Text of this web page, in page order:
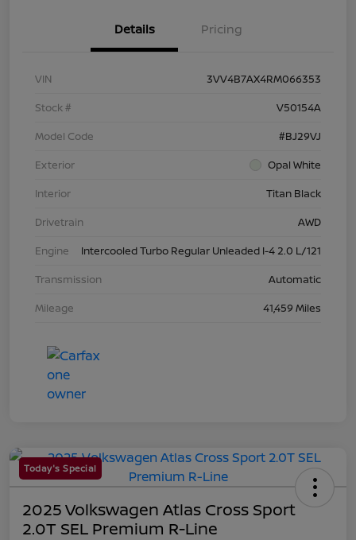
Details Pricing
VIN
3VV4B7AX4RM066353
Stock #
V50154A
Model Code
#BJ29VJ
Exterior
Opal White
Interior
Titan Black
Drivetrain
AWD
Engine
Intercooled Turbo Regular Unleaded I-4 2.0 L/121
Transmission
Automatic
Mileage
41,459 Miles
Today's Special
2025 Volkswagen Atlas Cross Sport
2.0T SEL Premium R-Line